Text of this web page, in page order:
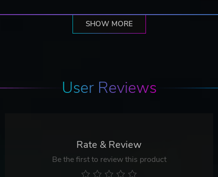
SHOW MORE
User Reviews
Rate & Review
Be the first to review this product